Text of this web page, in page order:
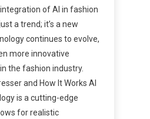
of AI in fashion
a trend; it’s a new
continues to evolve,
more innovative
the fashion industry.
and How It Works AI
is a cutting-edge
for realistic